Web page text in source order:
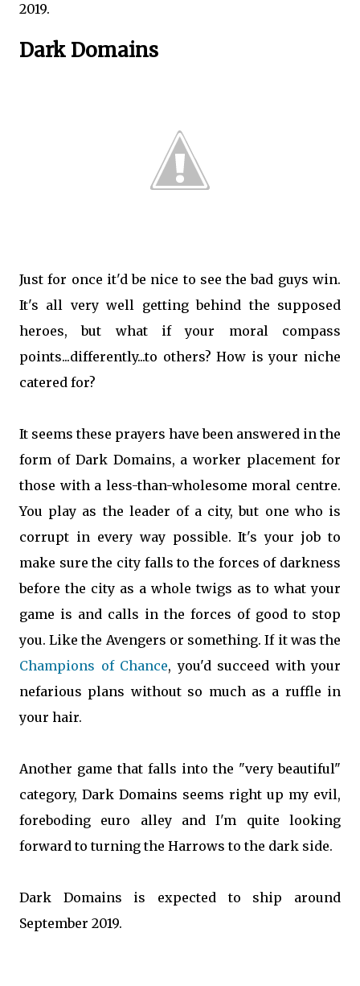
2019.
Dark Domains
Just for once it'd be nice to see the bad guys win.
It's all very well getting behind the supposed
heroes, but what if your moral compass
points...differently...to others? How is your niche
catered for?
It seems these prayers have been answered in the
form of Dark Domains, a worker placement for
those with a less-than-wholesome moral centre.
You play as the leader of a city, but one who is
corrupt in every way possible. It's your job to
make sure the city falls to the forces of darkness
before the city as a whole twigs as to what your
game is and calls in the forces of good to stop
you. Like the Avengers or something. If it was the
Champions of Chance, you'd succeed with your
nefarious plans without so much as a ruffle in
your hair.
Another game that falls into the "very beautiful"
category, Dark Domains seems right up my evil,
foreboding euro alley and I'm quite looking
forward to turning the Harrows to the dark side.
Dark Domains is expected to ship around
September 2019.